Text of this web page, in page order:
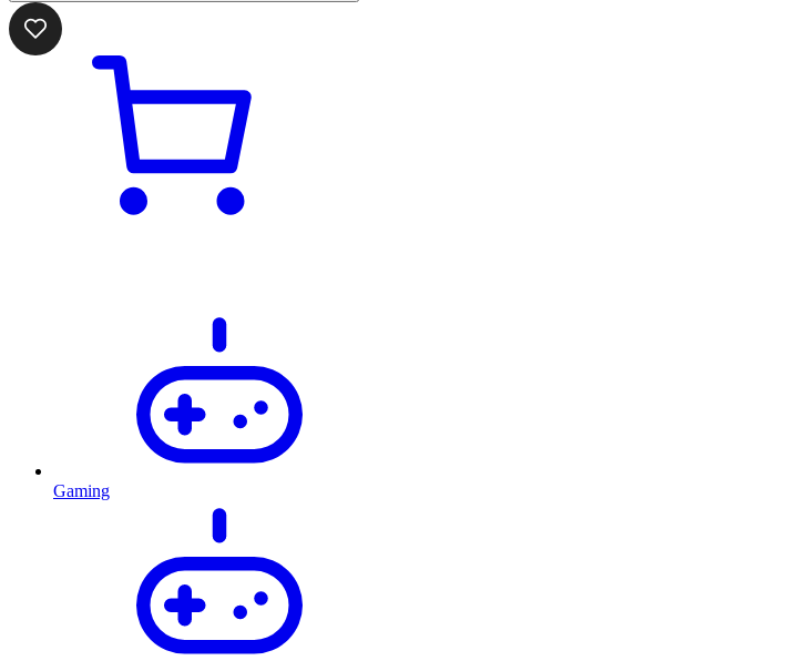
Gaming